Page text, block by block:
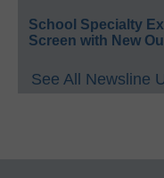
School Specialty
Screen with New
See All Newsline